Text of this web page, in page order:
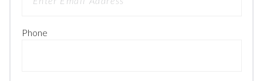
Phone